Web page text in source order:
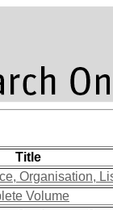
Title
Organisation,
Volume